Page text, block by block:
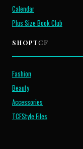
Calendar
Plus Size Book Club
SHOPTCF
Fashion
Beauty
Accessories
TCFStyle Files